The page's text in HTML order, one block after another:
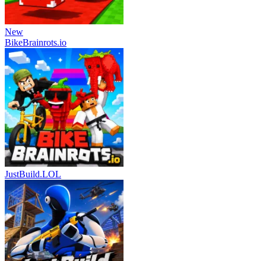
New
BikeBrainrots.io
JustBuild.LOL